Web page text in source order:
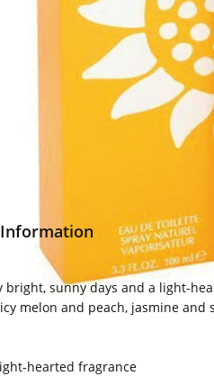
bright, sunny days and a light-
melon and peach, jasmine
hearted fragrance